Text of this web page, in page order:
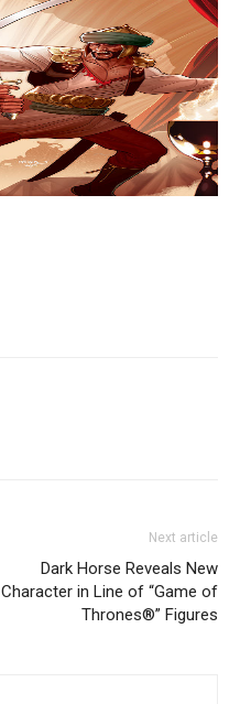
Next article
Dark Horse Reveals New
Character in Line of “Game of
Thrones®” Figures